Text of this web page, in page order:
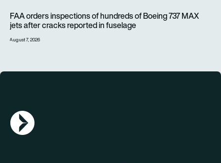
FAA orders inspections of hundreds of Boeing 737 MAX
jets after cracks reported in fuselage
August 7, 2026
AGN Logo